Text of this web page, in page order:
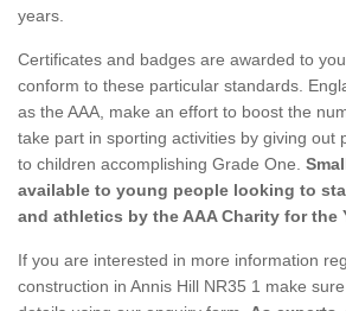
years.
Certificates and badges are awarded to
conform to these particular standards.
as the AAA, make an effort to boost the
take part in sporting activities by giving out
to children accomplishing Grade One.
available to young people looking to
and athletics by the AAA Charity for the
If you are interested in more information
construction in Annis Hill NR35 1 make